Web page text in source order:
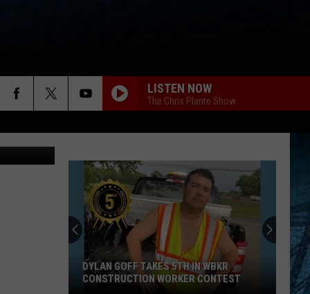
LISTEN NOW
The Chris Plante Show
DYLAN GOFF TAKES 5TH IN WBKR
CONSTRUCTION WORKER CONTEST